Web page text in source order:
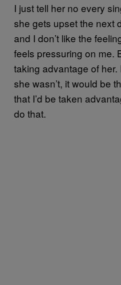
I just tell her no every
she gets upset the next
and I don’t like the
feels pressuring on me.
taking advantage of
she wasn’t, it would be
that I’d be taken
do that.